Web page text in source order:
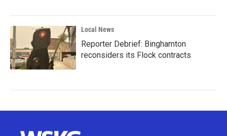
Local News
Reporter Debrief: Binghamton
reconsiders its Flock contracts